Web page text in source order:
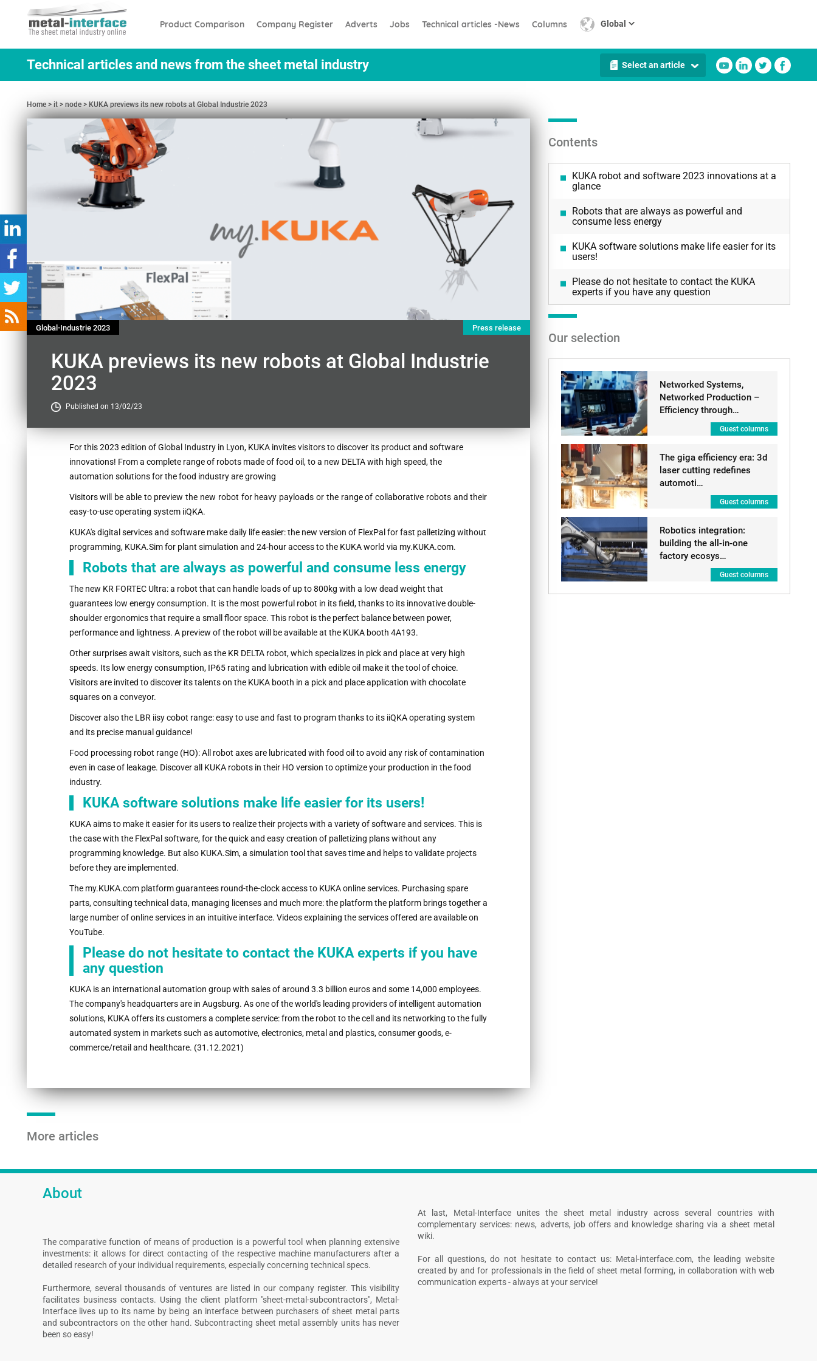
Product Comparison Company Register Adverts Jobs Technical articles -News Columns Global
Technical articles and news from the sheet metal industry Select an article
Home it node KUKA previews its new robots at Global Industrie 2023
Global-Industrie 2023 Press release
KUKA previews its new robots at Global Industrie
2023
Published on 13/02/23
Contenu
For this 2023 edition of Global Industry in Lyon, KUKA invites visitors to discover its product and software
innovations! From a complete range of robots made of food oil, to a new DELTA with high speed, the
automation solutions for the food industry are growing
Visitors will be able to preview the new robot for heavy payloads or the range of collaborative robots and their
easy-to-use operating system iiQKA.
KUKA's digital services and software make daily life easier: the new version of FlexPal for fast palletizing without
programming, KUKA.Sim for plant simulation and 24-hour access to the KUKA world via my.KUKA.com.
Robots that are always as powerful and consume less energy
The new KR FORTEC Ultra: a robot that can handle loads of up to 800kg with a low dead weight that
guarantees low energy consumption. It is the most powerful robot in its field, thanks to its innovative double-
shoulder ergonomics that require a small floor space. This robot is the perfect balance between power,
performance and lightness. A preview of the robot will be available at the KUKA booth 4A193.
Other surprises await visitors, such as the KR DELTA robot, which specializes in pick and place at very high
speeds. Its low energy consumption, IP65 rating and lubrication with edible oil make it the tool of choice.
Visitors are invited to discover its talents on the KUKA booth in a pick and place application with chocolate
squares on a conveyor.
Discover also the LBR iisy cobot range: easy to use and fast to program thanks to its iiQKA operating system
and its precise manual guidance!
Food processing robot range (HO): All robot axes are lubricated with food oil to avoid any risk of contamination
even in case of leakage. Discover all KUKA robots in their HO version to optimize your production in the food
industry.
KUKA software solutions make life easier for its users!
KUKA aims to make it easier for its users to realize their projects with a variety of software and services. This is
the case with the FlexPal software, for the quick and easy creation of palletizing plans without any
programming knowledge. But also KUKA.Sim, a simulation tool that saves time and helps to validate projects
before they are implemented.
The my.KUKA.com platform guarantees round-the-clock access to KUKA online services. Purchasing spare
parts, consulting technical data, managing licenses and much more: the platform the platform brings together a
large number of online services in an intuitive interface. Videos explaining the services offered are available on
YouTube.
Please do not hesitate to contact the KUKA experts if you have
any question
KUKA is an international automation group with sales of around 3.3 billion euros and some 14,000 employees.
The company's headquarters are in Augsburg. As one of the world's leading providers of intelligent automation
solutions, KUKA offers its customers a complete service: from the robot to the cell and its networking to the fully
automated system in markets such as automotive, electronics, metal and plastics, consumer goods, e-
commerce/retail and healthcare. (31.12.2021)
More articles
Contents
KUKA robot and software 2023 innovations at a
glance
Robots that are always as powerful and
consume less energy
KUKA software solutions make life easier for its
users!
Please do not hesitate to contact the KUKA
experts if you have any question
Our selection
Networked Systems,
Networked Production –
Efficiency through…
Guest columns
The giga efficiency era: 3d
laser cutting redefines
automoti…
Guest columns
Robotics integration:
building the all-in-one
factory ecosys…
Guest columns
About
The comparative function of means of production is a powerful tool when planning extensive
investments: it allows for direct contacting of the respective machine manufacturers after a
detailed research of your individual requirements, especially concerning technical specs.
Furthermore, several thousands of ventures are listed in our company register. This visibility
facilitates business contacts. Using the client platform "sheet-metal-subcontractors", Metal-
Interface lives up to its name by being an interface between purchasers of sheet metal parts
and subcontractors on the other hand. Subcontracting sheet metal assembly units has never
been so easy!
At last, Metal-Interface unites the sheet metal industry across several countries with
complementary services: news, adverts, job offers and knowledge sharing via a sheet metal
wiki.
For all questions, do not hesitate to contact us: Metal-interface.com, the leading website
created by and for professionals in the field of sheet metal forming, in collaboration with web
communication experts - always at your service!